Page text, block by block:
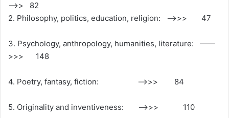
—>> 82
2. Philosophy, politics, education, religion: ——>>> 47
3. Psychology, anthropology, humanities, literature: ——
>>> 148
4. Poetry, fantasy, fiction: ——>>> 84
5. Originality and inventiveness: ——>>> 110